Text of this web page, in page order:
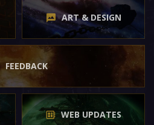
ART & DESIGN
FEEDBACK
WEB UPDATES